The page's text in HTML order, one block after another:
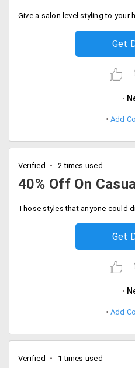
Get
Add
Verified 2 times used
40% Off On
Get
Add
Verified 1 times used